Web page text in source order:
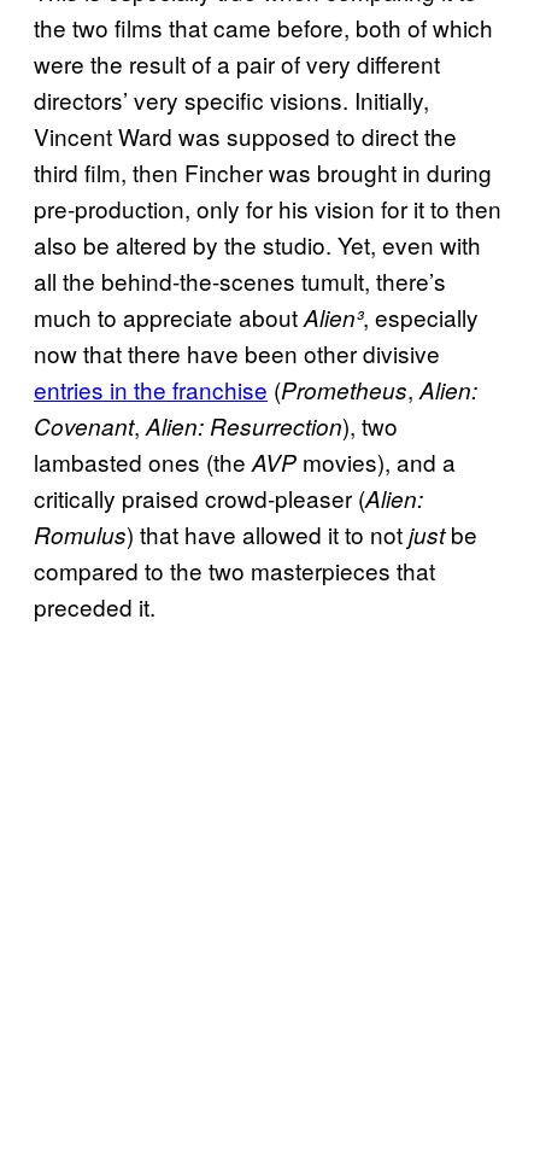
the two films that came before, both of which
were the result of a pair of very different
directors’ very specific visions. Initially,
Vincent Ward was supposed to direct the
third film, then Fincher was brought in during
pre-production, only for his vision for it to then
also be altered by the studio. Yet, even with
all the behind-the-scenes tumult, there’s
much to appreciate aboutAlien³, especially
now that there have been other divisive
entries in the franchise (Prometheus, Alien:
Covenant, Alien: Resurrection), two
lambasted ones (the AVP movies), and a
critically praised crowd-pleaser (Alien:
Romulus) that have allowed it to notjustbe
compared to the two masterpieces that
preceded it.